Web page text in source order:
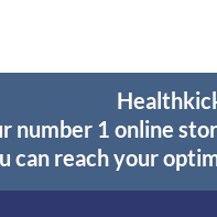
number 1 online
can reach your